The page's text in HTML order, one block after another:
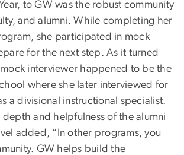
to GW was the robust community
and alumni. While completing her
she participated in mock
for the next step. As it turned
mock interviewer happened to be the
where she later interviewed for
a divisional instructional specialist.
depth and helpfulness of the alumni
added, “In other programs, you
GW helps build the